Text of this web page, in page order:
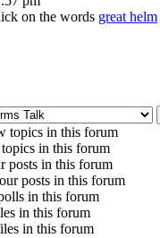
on the words great helm
topics in this forum
in this forum
posts in this forum
posts in this forum
in this forum
in this forum
in this forum